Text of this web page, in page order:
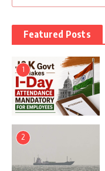
Featured Posts
1
2